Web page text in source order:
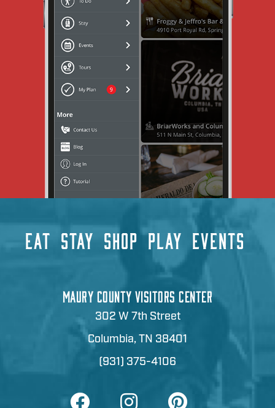
EAT STAY SHOP PLAY EVENTS
MAURY COUNTY VISITORS CENTER
302 W 7th Street
Columbia, TN 38401
(931) 375-4106